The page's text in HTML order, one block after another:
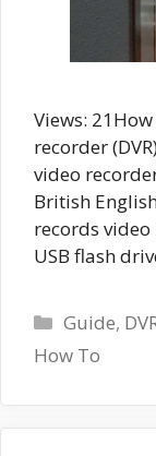
Views:
recorder
video
British
records
USB flash
Categories
Guide,
How To